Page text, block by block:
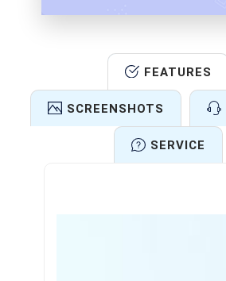
FEATURES
SCREENSHOTS
SERVICE